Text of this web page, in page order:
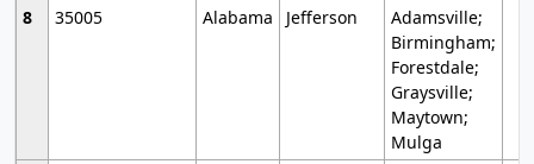
8
35005 Alabama Jefferson
Adamsville;
Birmingham;
Forestdale;
Graysville;
Maytown;
Mulga